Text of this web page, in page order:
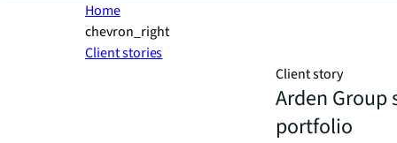
Home
chevron_right
Client stories
Client story
Arden Group
portfolio